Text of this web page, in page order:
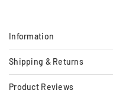
Information
Shipping & Returns
Product Reviews